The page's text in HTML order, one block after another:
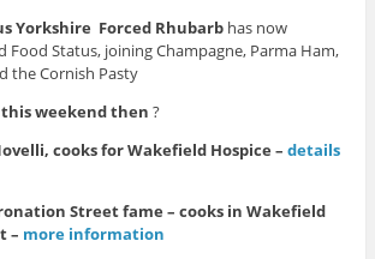
Yorkshire Forced Rhubarbhas now
Food Status, joining Champagne, Parma Ham,
the Cornish Pasty
weekend then ?
cooks for Wakefield Hospice – details
Street fame – cooks in Wakefield
– more information